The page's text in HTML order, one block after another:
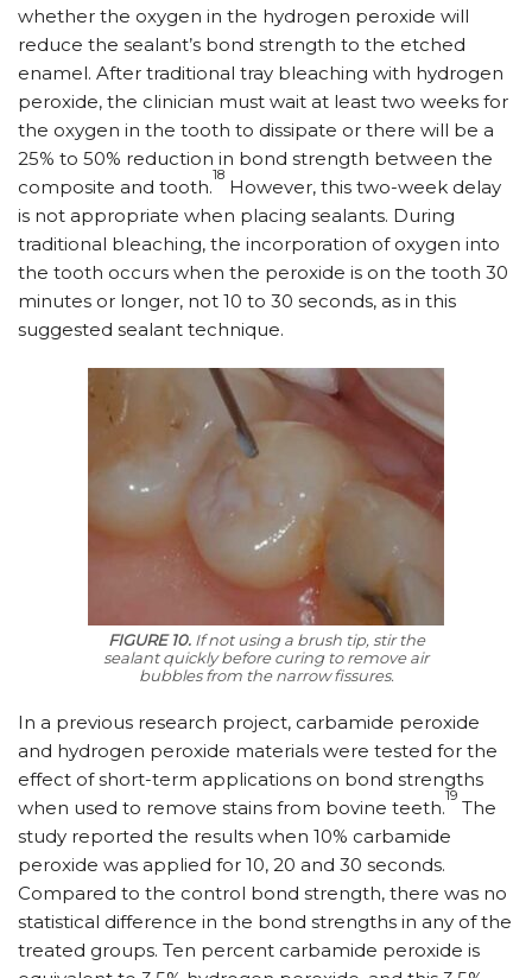
whether the oxygen in the hydrogen peroxide will
reduce the sealant’s bond strength to the etched
enamel. After traditional tray bleaching with hydrogen
peroxide, the clinician must wait at least two weeks for
the oxygen in the tooth to dissipate or there will be a
25% to 50% reduction in bond strength between the
composite and tooth.
18
However, this two-week delay
is not appropriate when placing sealants. During
traditional bleaching, the incorporation of oxygen into
the tooth occurs when the peroxide is on the tooth 30
minutes or longer, not 10 to 30 seconds, as in this
suggested sealant technique.
FIGURE 10.If not using a brush tip, stir the
sealant quickly before curing to remove air
bubbles from the narrow fissures.
In a previous research project, carbamide peroxide
and hydrogen peroxide materials were tested for the
effect of short-term applications on bond strengths
when used to remove stains from bovine teeth.
19
The
study reported the results when 10% carbamide
peroxide was applied for 10, 20 and 30 seconds.
Compared to the control bond strength, there was no
statistical difference in the bond strengths in any of the
treated groups. Ten percent carbamide peroxide is